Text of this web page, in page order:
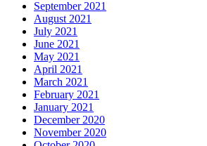
September 2021
August 2021
July 2021
June 2021
May 2021
April 2021
March 2021
February 2021
January 2021
December 2020
November 2020